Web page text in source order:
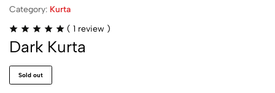
Category: Kurta
( 1 review )
Dark Kurta
Sold out